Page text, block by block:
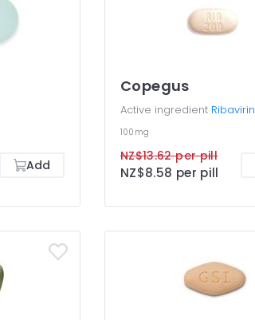
Add
Copegus
Active ingredient Ribavirin
100mg
NZ$13.62 per pill
NZ$8.58 per pill